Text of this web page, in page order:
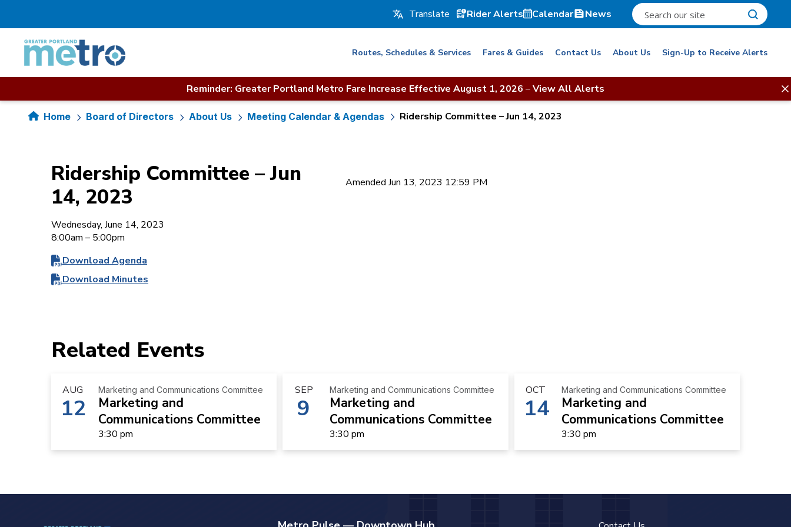
Rider Alerts Calendar News
Routes, Schedules & Services Fares & Guides Contact Us About Us Sign-Up to Receive Alerts
Reminder: Greater Portland Metro Fare Increase Effective August 1, 2026 –View All Alerts
Home Board of Directors About Us Meeting Calendar & Agendas Ridership Committee – Jun 14, 2023
Ridership Committee – Jun
14, 2023
Wednesday, June 14, 2023
8:00am – 5:00pm
Download Agenda
Download Minutes
Amended Jun 13, 2023 12:59 PM
Related Events
AUG
12
Marketing and Communications Committee
Marketing and
Communications Committee
3:30 pm
SEP
9
Marketing and Communications Committee
Marketing and
Communications Committee
3:30 pm
OCT
14
Marketing and Communications Committee
Marketing and
Communications Committee
3:30 pm